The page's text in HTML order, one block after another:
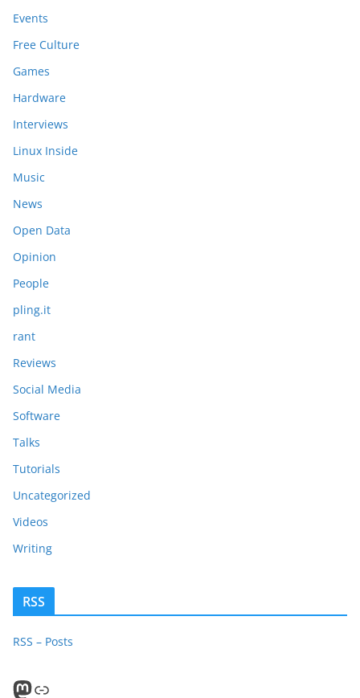
Events
Free Culture
Games
Hardware
Interviews
Linux Inside
Music
News
Open Data
Opinion
People
pling.it
rant
Reviews
Social Media
Software
Talks
Tutorials
Uncategorized
Videos
Writing
RSS
RSS – Posts
Mastodon PeerTube